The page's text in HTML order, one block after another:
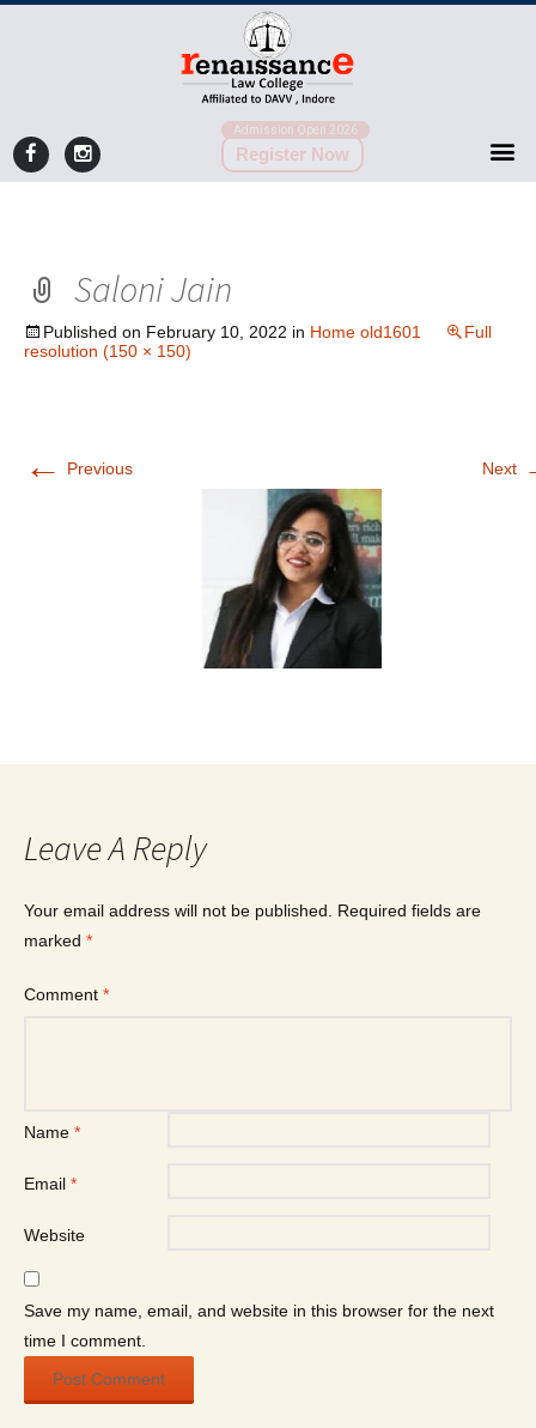
Admission Open 2026
Register Now
Saloni Jain
Published on February 10, 2022 in Home old1601
Full
resolution (150 × 150)
← Previous Next
Leave A Reply
Your email address will not be published.
Required fields are
marked *
Comment *
Name *
Email *
Website
Save my name, email, and website in this browser for the next
time I comment.